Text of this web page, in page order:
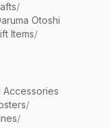
/
Otoshi
Items/
Accessories
/
/